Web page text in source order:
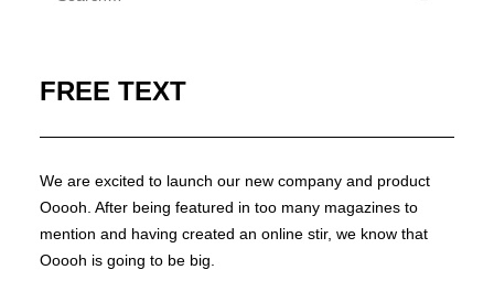
FREE TEXT
We are excited to launch our new company and product
Ooooh. After being featured in too many magazines to
mention and having created an online stir, we know that
Ooooh is going to be big.